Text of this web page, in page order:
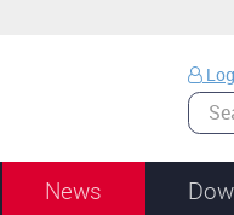
News